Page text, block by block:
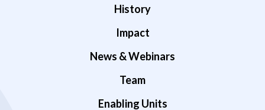
History
Impact
News & Webinars
Team
Enabling Units